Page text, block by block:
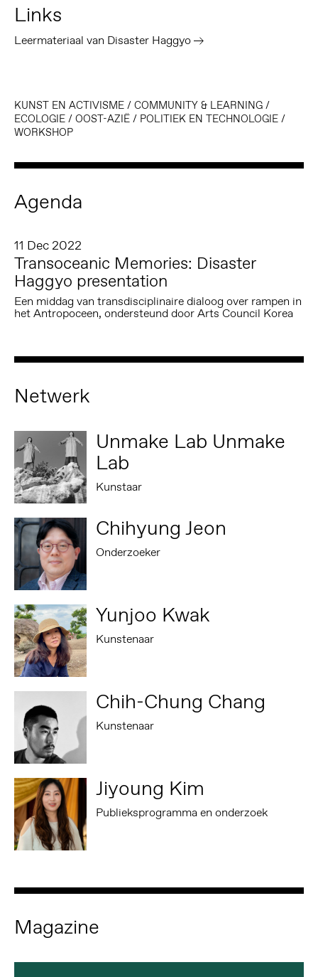
Links
Leermateriaal van Disaster Haggyo
KUNST EN ACTIVISME/ COMMUNITY & LEARNING/
ECOLOGIE/ OOST-AZIË/ POLITIEK EN TECHNOLOGIE/
WORKSHOP
Agenda
11 Dec 2022
Transoceanic Memories: Disaster
Haggyo presentation
Een middag van transdisciplinaire dialoog over rampen in
het Antropoceen, ondersteund door Arts Council Korea
Netwerk
Unmake Lab Unmake
Lab
Kunstaar
Chihyung Jeon
Onderzoeker
Yunjoo Kwak
Kunstenaar
Chih-Chung Chang
Kunstenaar
Jiyoung Kim
Publieksprogramma en onderzoek
Magazine